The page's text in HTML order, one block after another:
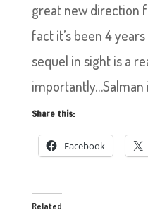
great new direction
fact it’s been 4
sequel in sight is a
importantly…Salman
Share this:
Facebook
Related